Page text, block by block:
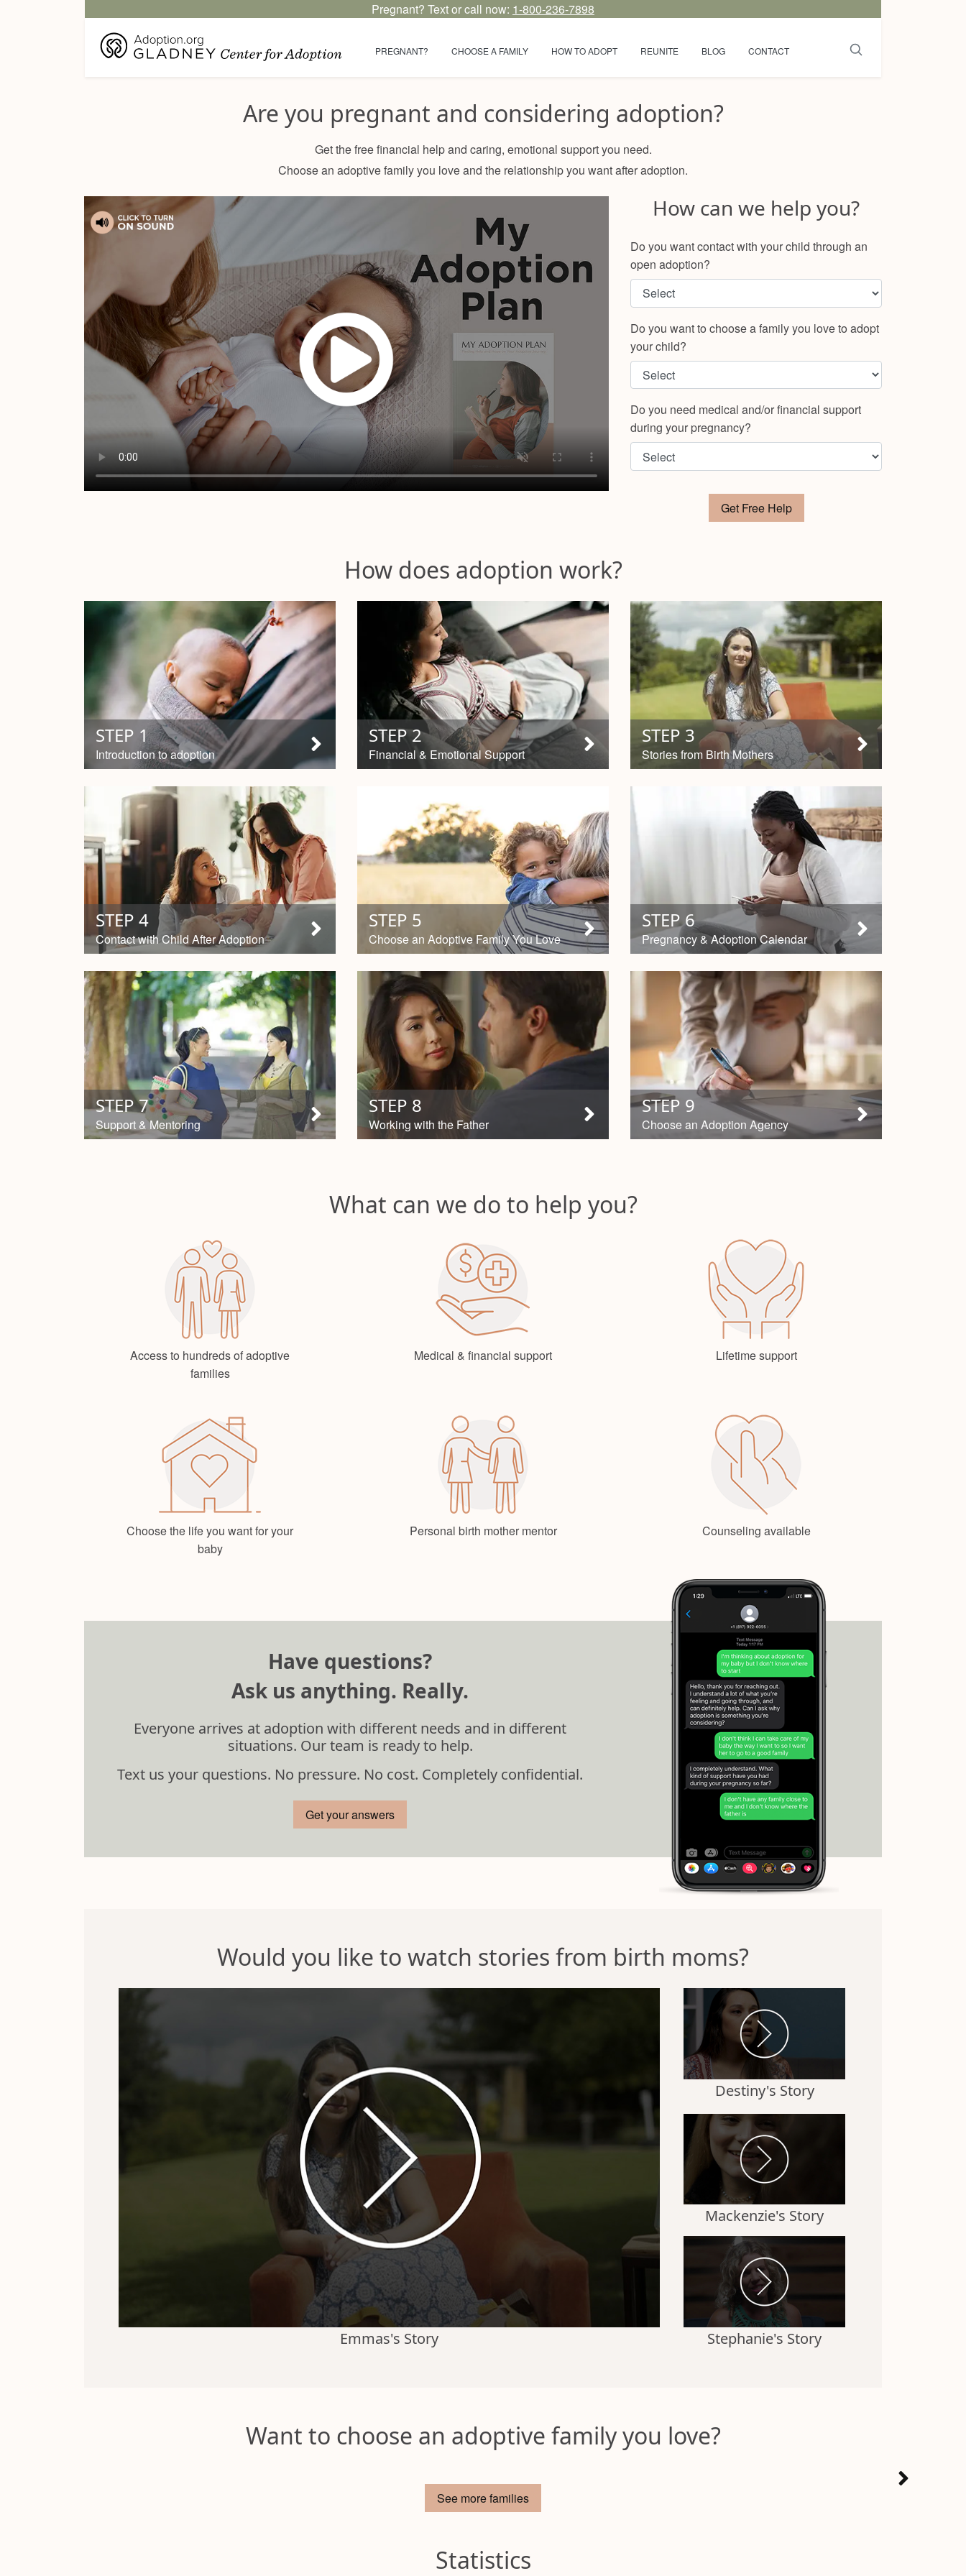
Pregnant? Text or call now: 1-800-236-7898
PREGNANT? CHOOSE A FAMILY HOW TO ADOPT REUNITE BLOG CONTACT
Are you pregnant and considering adoption?
Get the free financial help and caring, emotional support you need.
Choose an adoptive family you love and the relationship you want after adoption.
How can we help you?
Do you want contact with your child through an
open adoption?
Do you want to choose a family you love to adopt
your child?
Do you need medical and/or financial support
during your pregnancy?
Get Free Help
How does adoption work?
STEP 1
Introduction to adoption
STEP 2
Financial & Emotional Support
STEP 3
Stories from Birth Mothers
STEP 4
Contact with Child After Adoption
STEP 5
Choose an Adoptive Family You Love
STEP 6
Pregnancy & Adoption Calendar
STEP 7
Support & Mentoring
STEP 8
Working with the Father
STEP 9
Choose an Adoption Agency
What can we do to help you?
Access to hundreds of adoptive
families
Medical & financial support Lifetime support
Choose the life you want for your
baby
Personal birth mother mentor Counseling available
Have questions?
Ask us anything. Really.
Everyone arrives at adoption with different needs and in different
situations. Our team is ready to help.
Text us your questions. No pressure. No cost. Completely confidential.
Get your answers
Would you like to watch stories from birth moms?
Emmas's Story
Destiny's Story
Mackenzie's Story
Stephanie's Story
Want to choose an adoptive family you love?
See more families
Statistics